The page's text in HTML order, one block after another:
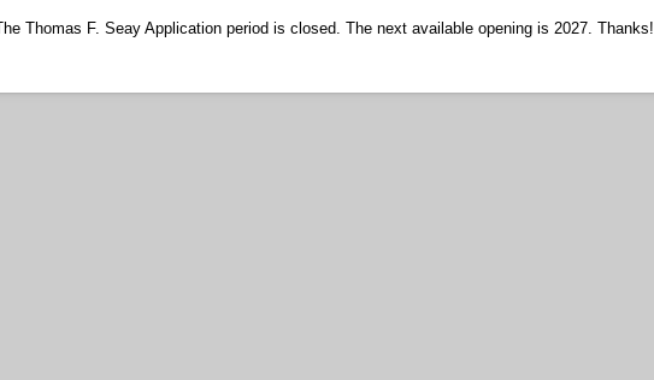
Thomas F. Seay Application period is closed. The next available opening is 2027. Thanks!